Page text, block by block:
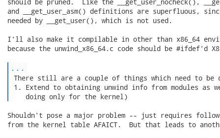
and __get_user_asm() definitions are superfluous,
needed by __get_user(), which is not used.
I'll also make it compilable in other than x86_64
because the unwind_x86_64.c code should be #ifdef'd
...
There still are a couple of things which need to be
1. Extend to obtaining unwind info from modules as
    doing only for the kernel)
Shouldn't pose a major problem -- just requires
from the kernel table AFAICT.  But that leads to